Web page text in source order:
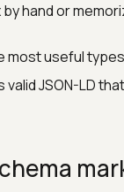
hand or
most useful
valid JSON-LD